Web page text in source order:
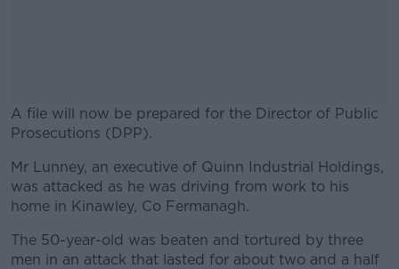
A file will now be prepared for the Director of Public
Prosecutions (DPP).
#AD
Mr Lunney, an executive of Quinn Industrial Holdings,
was attacked as he was driving from work to his
home in Kinawley, Co Fermanagh.
The 50-year-old was beaten and tortured by three
men in an attack that lasted for about two and a half